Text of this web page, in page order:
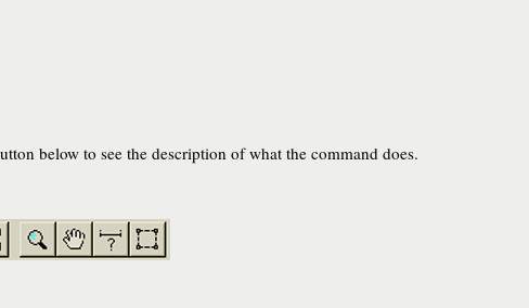
below to see the description of what the command does.